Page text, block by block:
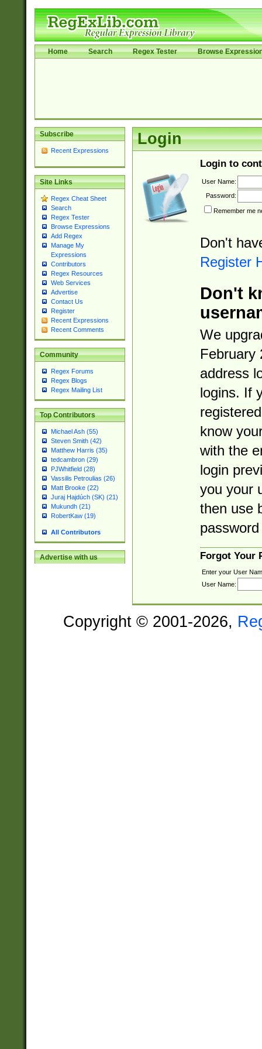
Home Search Regex Tester Browse
Subscribe
Recent Expressions
Site Links
Regex Cheat Sheet
Search
Regex Tester
Browse Expressions
Add Regex
Manage My
Expressions
Contributors
Regex Resources
Web Services
Advertise
Contact Us
Register
Recent Expressions
Recent Comments
Community
Regex Forums
Regex Blogs
Regex Mailing List
Top Contributors
Michael Ash (55)
Steven Smith (42)
Matthew Harris (35)
tedcambron (29)
PJWhitfield (28)
Vassilis Petroulias (26)
Matt Brooke (22)
Juraj Hajdúch (SK) (21)
Mukundh (21)
RobertKaw (19)
All Contributors
Advertise with us
Login
Login to
User Name:
Password:
Remember me
Don't
Register
Don't
We
February
address
logins. If
know
with the
login
you your
then use
Forgot Your
Enter your User
User Name:
Copyright © 2001-2026,